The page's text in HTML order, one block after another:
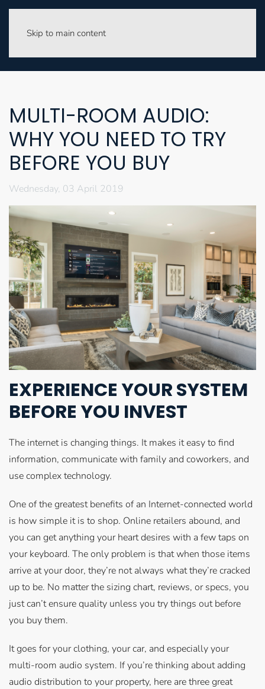
Skip to main content
MULTI-ROOM AUDIO:
WHY YOU NEED TO TRY
BEFORE YOU BUY
Wednesday, 03 April 2019
EXPERIENCE YOUR SYSTEM
BEFORE YOU INVEST
The internet is changing things. It makes it easy to find
information, communicate with family and coworkers, and
use complex technology.
One of the greatest benefits of an Internet-connected world
is how simple it is to shop. Online retailers abound, and
you can get anything your heart desires with a few taps on
your keyboard. The only problem is that when those items
arrive at your door, they’re not always what they’re cracked
up to be. No matter the sizing chart, reviews, or specs, you
just can’t ensure quality unless you try things out before
you buy them.
It goes for your clothing, your car, and especially your
multi-room audio system. If you’re thinking about adding
audio distribution to your property, here are three great